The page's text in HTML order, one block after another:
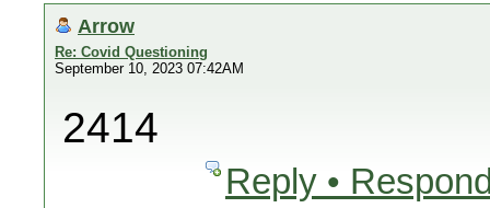
Arrow
Re: Covid Questioning
September 10, 2023 07:42AM
2414
Reply •